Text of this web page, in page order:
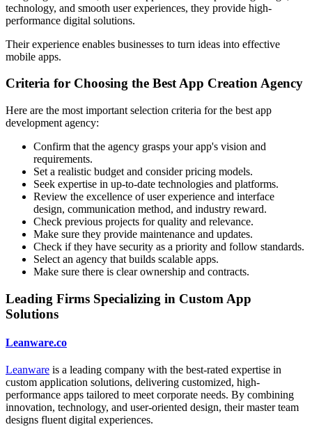
technology, and smooth user experiences, they provide high-
performance digital solutions.
Their experience enables businesses to turn ideas into effective
mobile apps.
Criteria for Choosing the Best App Creation Agency
Here are the most important selection criteria for the best app
development agency:
Confirm that the agency grasps your app's vision and
requirements.
Set a realistic budget and consider pricing models.
Seek expertise in up-to-date technologies and platforms.
Review the excellence of user experience and interface
design, communication method, and industry reward.
Check previous projects for quality and relevance.
Make sure they provide maintenance and updates.
Check if they have security as a priority and follow standards.
Select an agency that builds scalable apps.
Make sure there is clear ownership and contracts.
Leading Firms Specializing in Custom App
Solutions
Leanware.co
Leanware is a leading company with the best-rated expertise in
custom application solutions, delivering customized, high-
performance apps tailored to meet corporate needs. By combining
innovation, technology, and user-oriented design, their master team
designs fluent digital experiences.